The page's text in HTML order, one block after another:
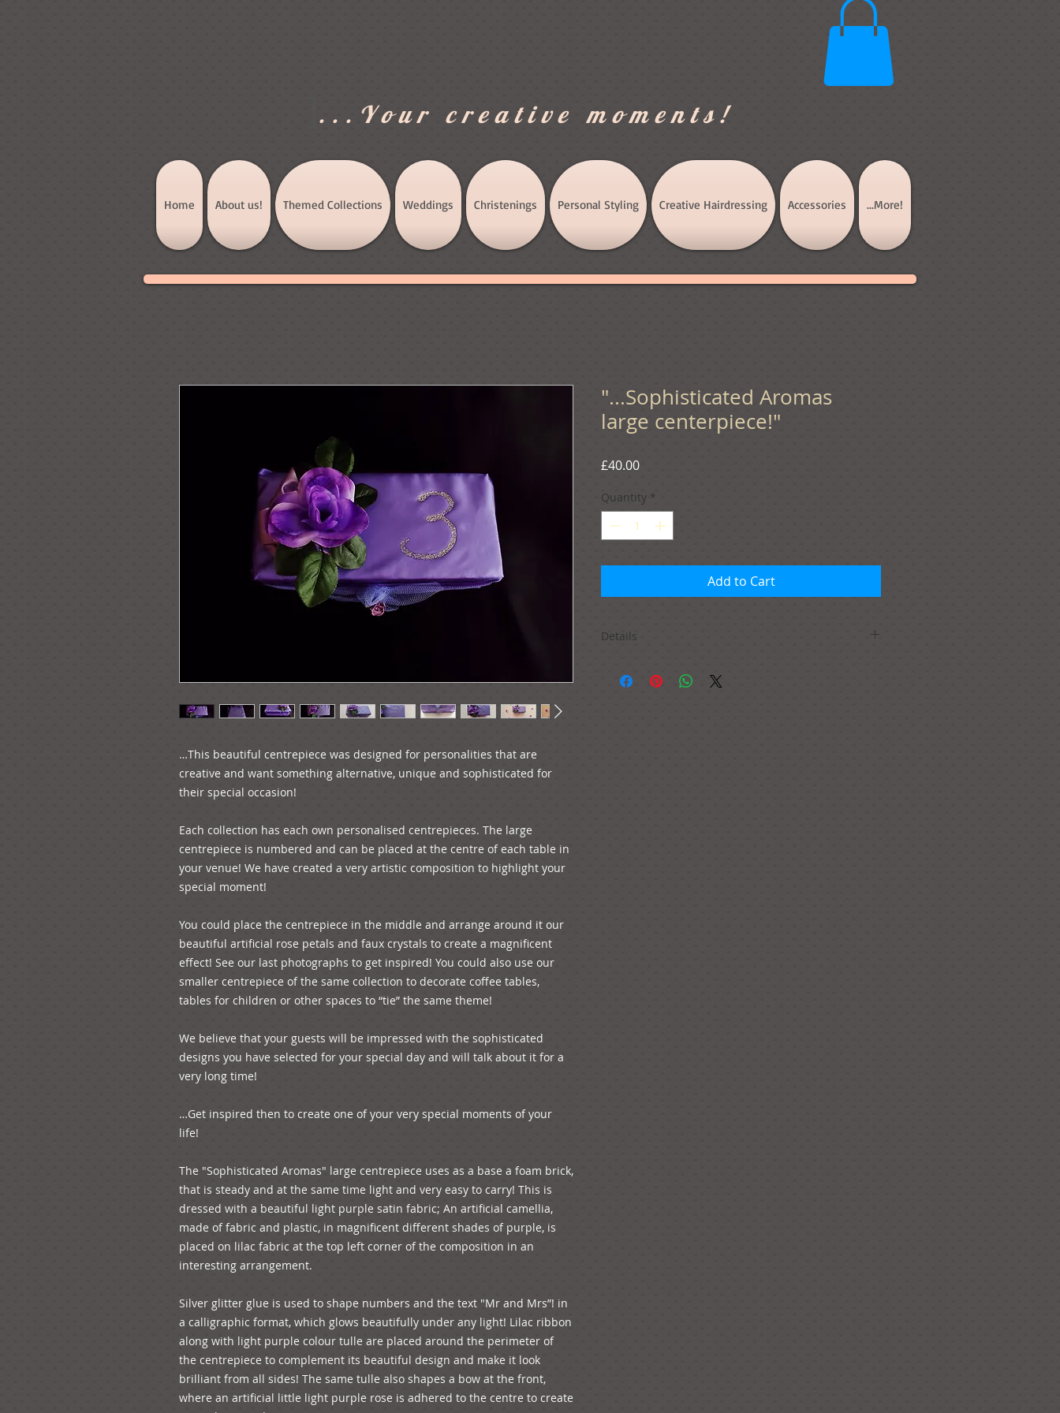
...Your creative moments!
Home About us! Themed Collections Weddings Christenings Personal Styling Creative Hairdressing Accessories ...More!
…This beautiful centrepiece was designed for personalities that are
creative and want something alternative, unique and sophisticated for
their special occasion!
Each collection has each own personalised centrepieces. The large
centrepiece is numbered and can be placed at the centre of each table in
your venue! We have created a very artistic composition to highlight your
special moment!
You could place the centrepiece in the middle and arrange around it our
beautiful artificial rose petals and faux crystals to create a magnificent
effect! See our last photographs to get inspired! You could also use our
smaller centrepiece of the same collection to decorate coffee tables,
tables for children or other spaces to “tie” the same theme!
We believe that your guests will be impressed with the sophisticated
designs you have selected for your special day and will talk about it for a
very long time!
…Get inspired then to create one of your very special moments of your
life!
The "Sophisticated Aromas" large centrepiece uses as a base a foam brick,
that is steady and at the same time light and very easy to carry! This is
dressed with a beautiful light purple satin fabric; An artificial camellia,
made of fabric and plastic, in magnificent different shades of purple, is
placed on lilac fabric at the top left corner of the composition in an
interesting arrangement.
Silver glitter glue is used to shape numbers and the text "Mr and Mrs”! in
a calligraphic format, which glows beautifully under any light! Lilac ribbon
along with light purple colour tulle are placed around the perimeter of
the centrepiece to complement its beautiful design and make it look
brilliant from all sides! The same tulle also shapes a bow at the front,
where an artificial little light purple rose is adhered to the centre to create
"...Sophisticated Aromas
large centerpiece!"
£40.00Price
Quantity *
Add to Cart
Details
basket. You will have the option to add your